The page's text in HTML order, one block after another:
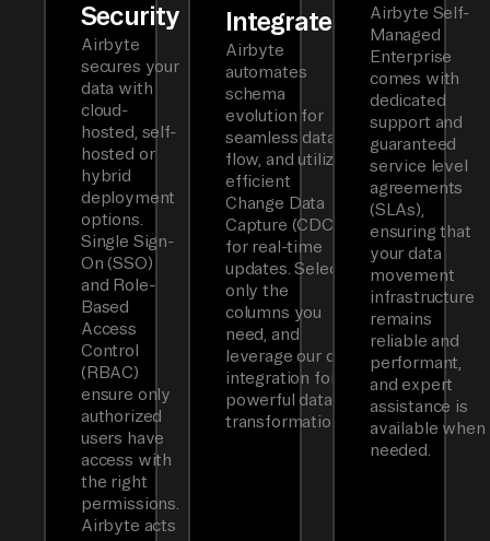
Security
Airbyte
secures your
data with
cloud-
hosted, self-
hosted or
hybrid
deployment
options.
Single Sign-
On (SSO)
and Role-
Based
Access
Control
(RBAC)
ensure only
authorized
users have
access with
the right
permissions.
Airbyte acts
Integrated
Airbyte
automates
schema
evolution for
seamless data
flow, and utilizes
efficient
Change Data
Capture (CDC)
for real-time
updates. Select
only the
columns you
need, and
leverage our dbt
integration for
powerful data
transformations.
Airbyte Self-
Managed
Enterprise
comes with
dedicated
support and
guaranteed
service level
agreements
(SLAs),
ensuring that
your data
movement
infrastructure
remains
reliable and
performant,
and expert
assistance is
available when
needed.